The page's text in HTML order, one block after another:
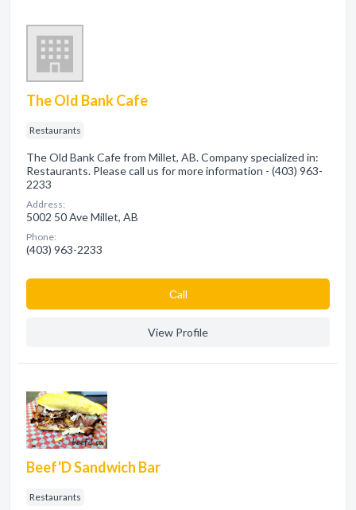
The Old Bank Cafe
Restaurants
The Old Bank Cafe from Millet, AB. Company specialized in:
Restaurants. Please call us for more information - (403) 963-
2233
Address:
5002 50 Ave Millet, AB
Phone:
(403) 963-2233
Сall
View Profile
Beef'D Sandwich Bar
Restaurants